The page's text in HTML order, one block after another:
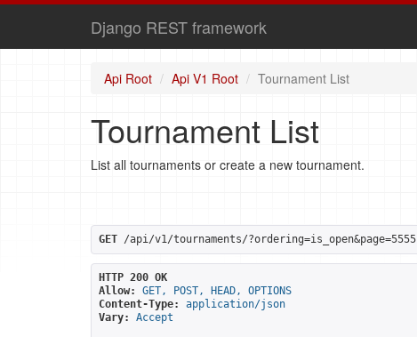
Django REST framework
Api Root Api V1 Root Tournament List
Tournament List
List all tournaments or create a new tournament.
GET /api/v1/tournaments/?ordering=is_open&page=5555
HTTP 200 OK
Allow:
GET, POST, HEAD, OPTIONS
Content-Type:
application/json
Vary:
Accept